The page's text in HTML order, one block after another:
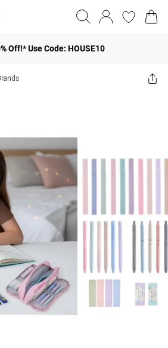
Off!* Use Code: HOUSE10